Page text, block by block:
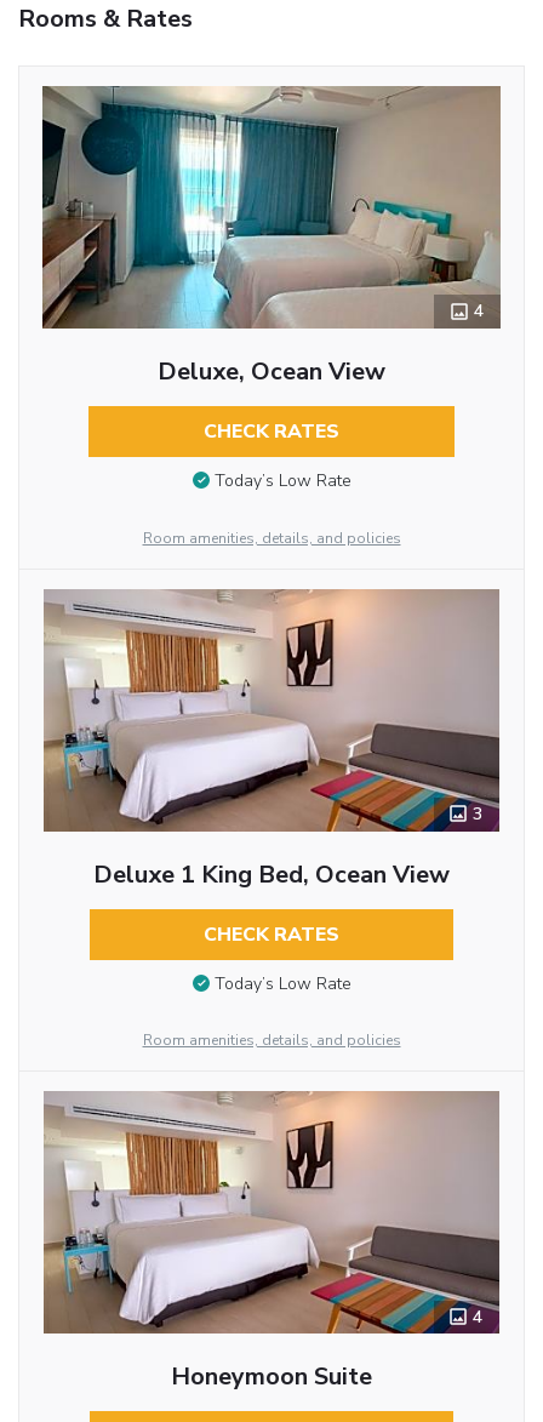
Rooms & Rates
4
Deluxe, Ocean View
CHECK RATES
Today’s Low Rate
Room amenities, details, and policies
3
Deluxe 1 King Bed, Ocean View
CHECK RATES
Today’s Low Rate
Room amenities, details, and policies
4
Honeymoon Suite